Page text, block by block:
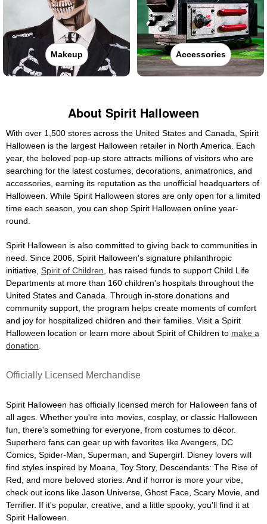
Makeup Accessories
About Spirit Halloween
With over 1,500 stores across the United States and Canada, Spirit
Halloween is the largest Halloween retailer in North America. Each
year, the beloved pop-up store attracts millions of visitors who are
searching for the latest costumes, decorations, animatronics, and
accessories, earning its reputation as the unofficial headquarters of
Halloween. While Spirit Halloween stores are only open for a limited
time each season, you can shop Spirit Halloween online year-
round.
Spirit Halloween is also committed to giving back to communities in
need. Since 2006, Spirit Halloween's signature philanthropic
initiative, Spirit of Children , has raised funds to support Child Life
Departments at more than 160 children's hospitals throughout the
United States and Canada. Through in-store donations and
community support, the program helps create moments of comfort
and joy for hospitalized children and their families. Visit a Spirit
Halloween location or learn more about Spirit of Children to make a
donation
Officially Licensed Merchandise
Spirit Halloween has officially licensed merch for Halloween fans of
all ages. Whether you're into movies, cosplay, or classic Halloween
fun, there's something for everyone, from costumes to décor.
Superhero fans can gear up with favorites like Avengers, DC
Comics, Spider-Man, Superman, and Supergirl. Disney lovers will
find styles inspired by Moana, Toy Story, Descendants: The Rise of
Red, and more beloved stories. And if horror is more your vibe,
check out icons like Jason Universe, Ghost Face, Scary Movie, and
Terrifier. If it's popular, creative, and a little spooky, you'll find it at
Spirit Halloween.